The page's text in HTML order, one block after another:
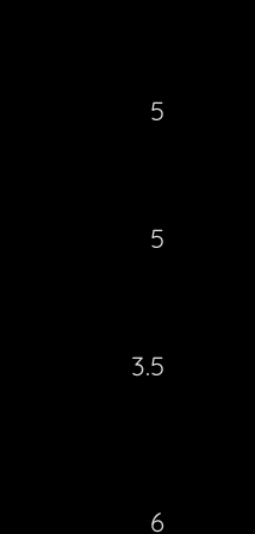
5
5
3.5
6